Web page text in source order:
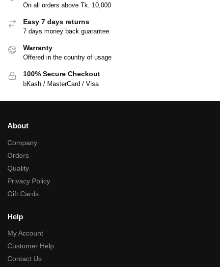
On all orders above Tk. 10,000
Easy 7 days returns
7 days money back guarantee
Warranty
Offered in the country of usage
100% Secure Checkout
bKash / MasterCard / Visa
About
Company
Orders
Quality
Privacy Policy
Gift Cards
Help
My Account
Customer Help
Contact Us